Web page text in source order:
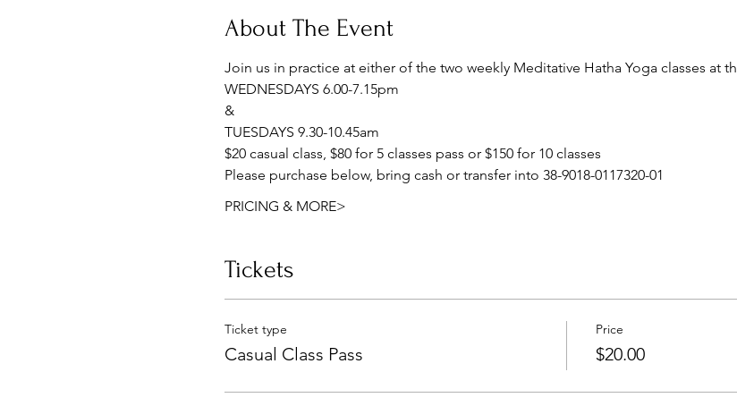
About The Event
Join us in practice at either of the two weekly Meditative Hatha Yoga classes at
WEDNESDAYS 6.00-7.15pm
&
TUESDAYS 9.30-10.45am
$20 casual class, $80 for 5 classes pass or $150 for 10 classes
Please purchase below, bring cash or transfer into 38-9018-0117320-01
PRICING & MORE>
Tickets
Ticket type
Casual Class Pass
Price
$20.00